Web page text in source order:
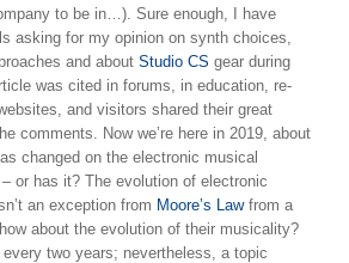
to be in…). Sure enough, I have
asking for my opinion on synth choices,
and about Studio CS gear during
was cited in forums, in education, re-
and visitors shared their great
comments. Now we’re here in 2019, about
changed on the electronic musical
or has it? The evolution of electronic
an exception from Moore’s Lawfrom a
about the evolution of their musicality?
two years; nevertheless, a topic